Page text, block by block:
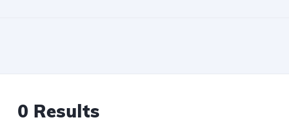
0 Results